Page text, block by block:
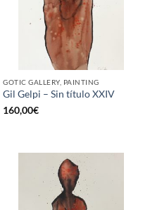
GOTIC GALLERY, PAINTING
Gil Gelpi – Sin título XXIV
160,00€